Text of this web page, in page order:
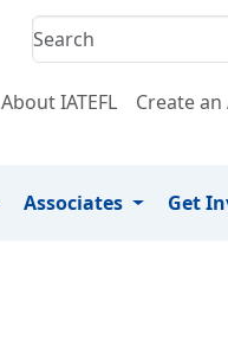
About IATEFL Create
Associates Get